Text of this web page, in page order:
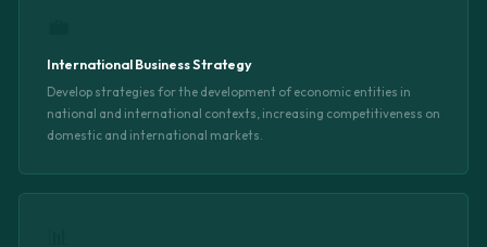
International Business Strategy
Develop strategies for the development of economic entities in
national and international contexts, increasing competitiveness on
domestic and international markets.